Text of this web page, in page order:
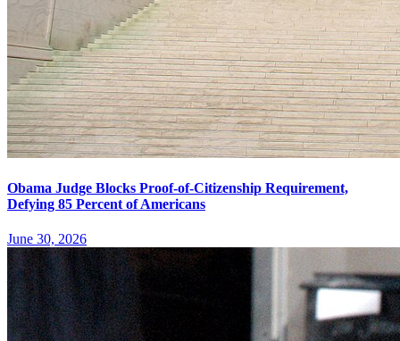
Obama Judge Blocks Proof-of-Citizenship Requirement,
Defying 85 Percent of Americans
June 30, 2026